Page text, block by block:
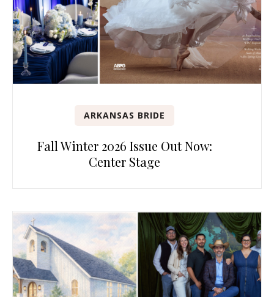
ARKANSAS BRIDE
Fall Winter 2026 Issue Out Now:
Center Stage